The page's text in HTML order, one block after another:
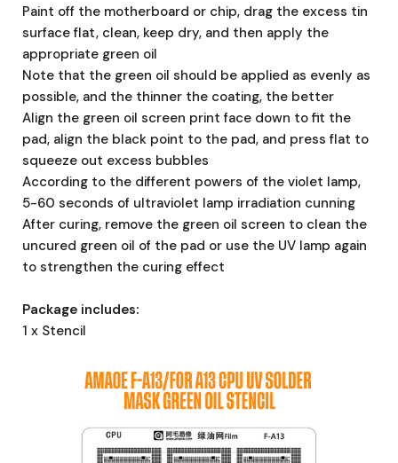
Paint off the motherboard or chip, drag the excess tin
surface flat, clean, keep dry, and then apply the
appropriate green oil
Note that the green oil should be applied as evenly as
possible, and the thinner the coating, the better
Align the green oil screen print face down to fit the
pad, align the black point to the pad, and press flat to
squeeze out excess bubbles
According to the different powers of the violet lamp,
5-60 seconds of ultraviolet lamp irradiation cunning
After curing, remove the green oil screen to clean the
uncured green oil of the pad or use the UV lamp again
to strengthen the curing effect
Package includes:
1 x Stencil